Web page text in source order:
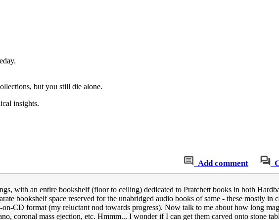
but you still die alone.
insights.
Add comment
with an entire bookshelf (floor to ceiling) dedicated to Pratchett books in both
bookshelf space reserved for the unabridged audio books of same - these mostly in
CD format (my reluctant nod towards progress). Now talk to me about how long
coronal mass ejection, etc. Hmmm... I wonder if I can get them carved onto stone